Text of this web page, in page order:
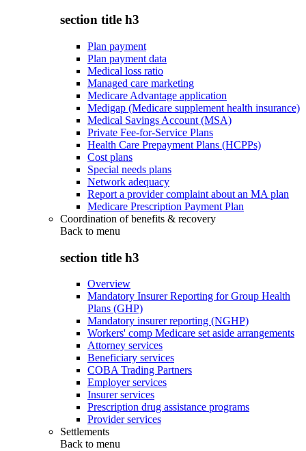
section title h3
Plan payment
Plan payment data
Medical loss ratio
Managed care marketing
Medicare Advantage application
Medigap (Medicare supplement health insurance)
Medical Savings Account (MSA)
Private Fee-for-Service Plans
Health Care Prepayment Plans (HCPPs)
Cost plans
Special needs plans
Network adequacy
Report a provider complaint about an MA plan
Medicare Prescription Payment Plan
Coordination of benefits & recovery
Back to menu
section title h3
Overview
Mandatory Insurer Reporting for Group Health
Plans (GHP)
Mandatory insurer reporting (NGHP)
Workers' comp Medicare set aside arrangements
Attorney services
Beneficiary services
COBA Trading Partners
Employer services
Insurer services
Prescription drug assistance programs
Provider services
Settlements
Back to menu